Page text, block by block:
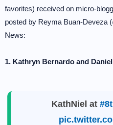
favorites) received on micro-
posted by Reyma Buan-Deveza
News:
1. Kathryn Bernardo and
KathNiel at